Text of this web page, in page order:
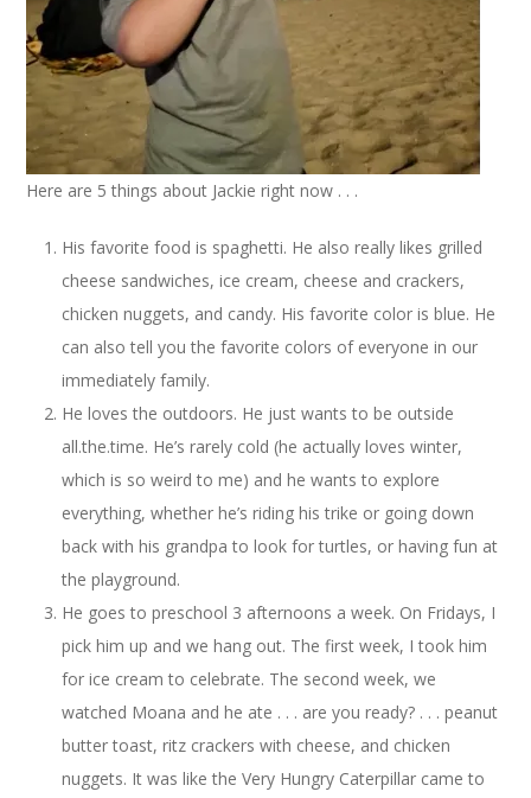
Here are 5 things about Jackie right now . . .
His favorite food is spaghetti. He also really likes grilled
cheese sandwiches, ice cream, cheese and crackers,
chicken nuggets, and candy. His favorite color is blue. He
can also tell you the favorite colors of everyone in our
immediately family.
He loves the outdoors. He just wants to be outside
all.the.time. He’s rarely cold (he actually loves winter,
which is so weird to me) and he wants to explore
everything, whether he’s riding his trike or going down
back with his grandpa to look for turtles, or having fun at
the playground.
He goes to preschool 3 afternoons a week. On Fridays, I
pick him up and we hang out. The first week, I took him
for ice cream to celebrate. The second week, we
watched Moana and he ate . . . are you ready? . . . peanut
butter toast, ritz crackers with cheese, and chicken
nuggets. It was like the Very Hungry Caterpillar came to